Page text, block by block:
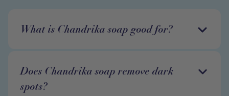
What is Chandrika soap good for?
Does Chandrika soap remove dark
spots?